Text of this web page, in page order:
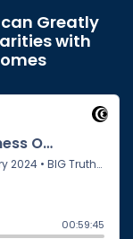
can Greatly
with